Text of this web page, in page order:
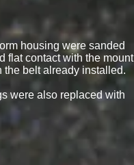
housing were sanded
flat contact with the mount
the belt already installed.
were also replaced with